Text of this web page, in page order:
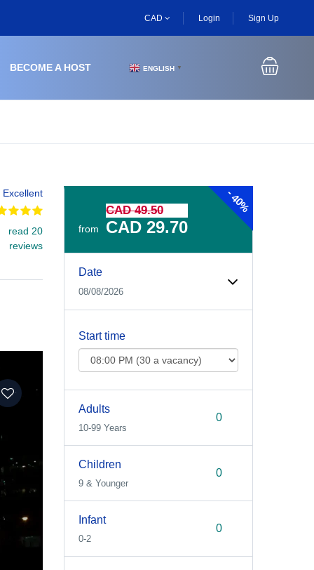
CAD Login Sign Up
BECOME A HOST ENGLISH ▼
Excellent
read 20
reviews
-
40%
from
CAD 49.50
CAD 29.70
Date
08/08/2026
Start time
Adults
10-99 Years
Children
9 & Younger
Infant
0-2